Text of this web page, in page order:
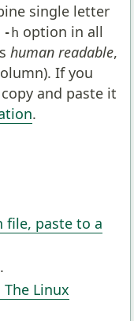
single letter
-h option in all
human readable,
If you
and paste it
.
file, paste to a
.
Linux